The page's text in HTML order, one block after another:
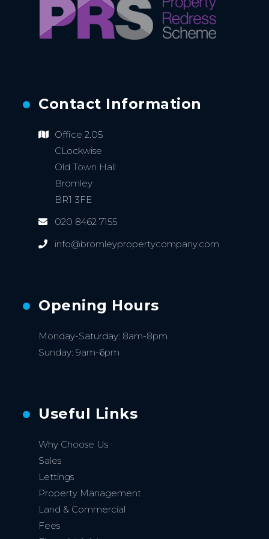
Contact Information
Office 2.05
CLockwise
Old Town Hall
Bromley
BR1 3FE
020 8462 7155
info@bromleypropertycompany.com
Opening Hours
Monday-Saturday: 8am-8pm
Sunday: 9am-6pm
Useful Links
Why Choose Us
Sales
Lettings
Property Management
Land & Commercial
Fees